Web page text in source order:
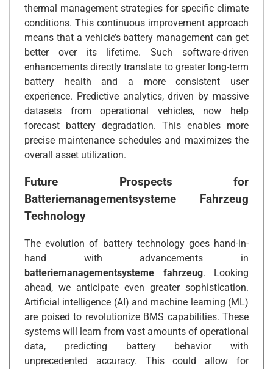
thermal management strategies for specific climate
conditions. This continuous improvement approach
means that a vehicle’s battery management can get
better over its lifetime. Such software-driven
enhancements directly translate to greater long-term
battery health and a more consistent user
experience. Predictive analytics, driven by massive
datasets from operational vehicles, now help
forecast battery degradation. This enables more
precise maintenance schedules and maximizes the
overall asset utilization.
Future Prospects for
Batteriemanagementsysteme Fahrzeug
Technology
The evolution of battery technology goes hand-in-
hand with advancements in
batteriemanagementsysteme fahrzeug. Looking
ahead, we anticipate even greater sophistication.
Artificial intelligence (AI) and machine learning (ML)
are poised to revolutionize BMS capabilities. These
systems will learn from vast amounts of operational
data, predicting battery behavior with
unprecedented accuracy. This could allow for